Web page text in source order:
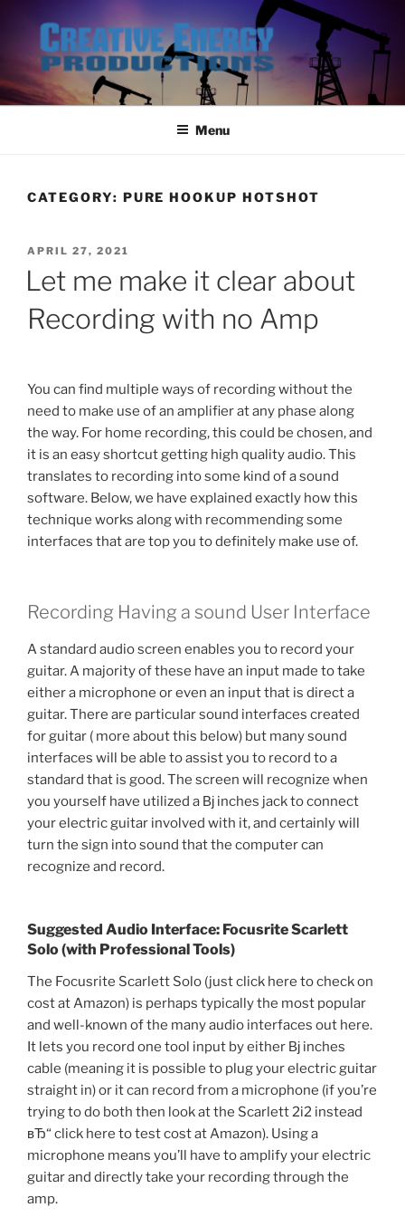
content
Menu
CATEGORY: PURE HOOKUP HOTSHOT
POSTED
APRIL 27, 2021
Let me make it clear about
Recording with no Amp
You can find multiple ways of recording without the
need to make use of an amplifier at any phase along
the way. For home recording, this could be chosen, and
it is an easy shortcut getting high quality audio. This
translates to recording into some kind of a sound
software. Below, we have explained exactly how this
technique works along with recommending some
interfaces that are top you to definitely make use of.
Recording Having a sound User Interface
A standard audio screen enables you to record your
guitar. A majority of these have an input made to take
either a microphone or even an input that is direct a
guitar. There are particular sound interfaces created
for guitar ( more about this below) but many sound
interfaces will be able to assist you to record to a
standard that is good. The screen will recognize when
you yourself have utilized a Вј inches jack to connect
your electric guitar involved with it, and certainly will
turn the sign into sound that the computer can
recognize and record.
Suggested Audio Interface: Focusrite Scarlett
Solo (with Professional Tools)
The Focusrite Scarlett Solo (just click here to check on
cost at Amazon) is perhaps typically the most popular
and well-known of the many audio interfaces out here.
It lets you record one tool input by either Вј inches
cable (meaning it is possible to plug your electric guitar
straight in) or it can record from a microphone (if you’re
trying to do both then look at the Scarlett 2i2 instead
вЂ“ click here to test cost at Amazon). Using a
microphone means you’ll have to amplify your electric
guitar and directly take your recording through the
amp.